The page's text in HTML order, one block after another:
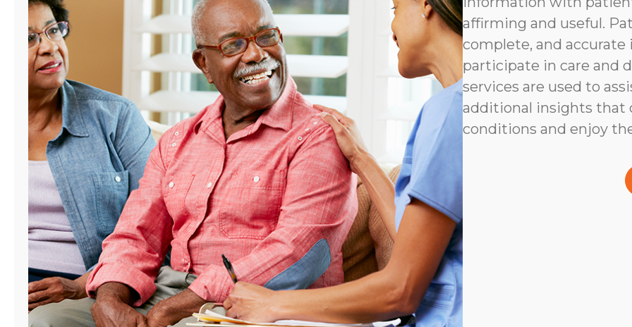
affirming and useful.
complete, and
participate in care and
services are used to
additional insights that
conditions and enjoy